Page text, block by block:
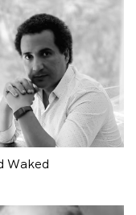
Waked